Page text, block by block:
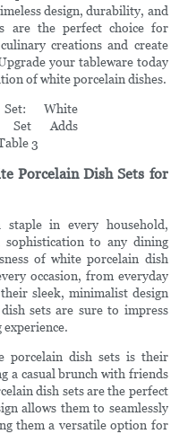
design, durability, and
are the perfect choice for
creations and create
your tableware today
of white porcelain dishes.
Porcelain Dish Sets for
in every household,
sophistication to any dining
of white porcelain dish
occasion, from everyday
sleek, minimalist design
sets are sure to impress
experience.
porcelain dish sets is their
a casual brunch with friends
dish sets are the perfect
allows them to seamlessly
them a versatile option for